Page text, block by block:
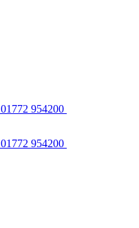
01772 954200
01772 954200